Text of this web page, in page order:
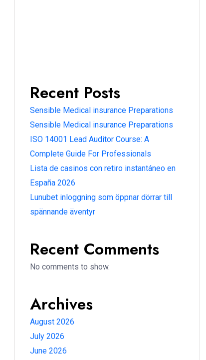
Recent Posts
Sensible Medical insurance Preparations
Sensible Medical insurance Preparations
ISO 14001 Lead Auditor Course: A
Complete Guide For Professionals
Lista de casinos con retiro instantáneo en
España 2026
Lunubet inloggning som öppnar dörrar till
spännande äventyr
Recent Comments
No comments to show.
Archives
August 2026
July 2026
June 2026